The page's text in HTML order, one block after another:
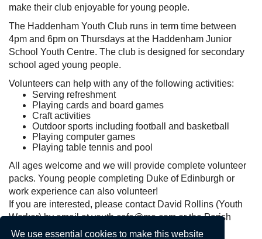
We use essential cookies to make this website
make their club enjoyable for young people.
The Haddenham Youth Club runs in term time between
4pm and 6pm on Thursdays at the Haddenham Junior
School Youth Centre. The club is designed for secondary
school aged young people.
Volunteers can help with any of the following activities:
Serving refreshment
Playing cards and board games
Craft activities
Outdoor sports including football and basketball
Playing computer games
Playing table tennis and pool
All ages welcome and we will provide complete volunteer
packs. Young people completing Duke of Edinburgh or
work experience can also volunteer!
If you are interested, please contact David Rollins (Youth
Worker) by email at youth.cafe@me.com or the Parish
Council office directly.